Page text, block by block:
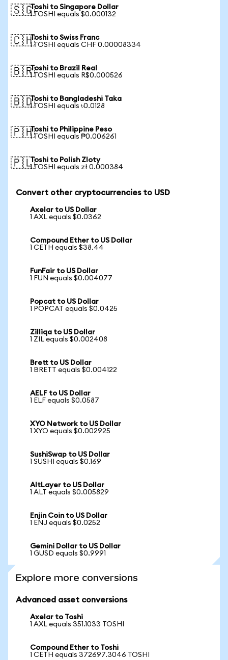
🇸🇬Toshi to Singapore Dollar
1 TOSHI equals $0.000132
🇨🇭Toshi to Swiss Franc
1 TOSHI equals CHF 0.00008334
🇧🇷Toshi to Brazil Real
1 TOSHI equals R$0.000526
🇧🇩Toshi to Bangladeshi Taka
1 TOSHI equals ৳0.0128
🇵🇭Toshi to Philippine Peso
1 TOSHI equals ₱0.006261
🇵🇱Toshi to Polish Zloty
1 TOSHI equals zł 0.000384
Convert other cryptocurrencies to USD
Axelar to US Dollar
1 AXL equals $0.0362
Compound Ether to US Dollar
1 CETH equals $38.44
FunFair to US Dollar
1 FUN equals $0.004077
Popcat to US Dollar
1 POPCAT equals $0.0425
Zilliqa to US Dollar
1 ZIL equals $0.002408
Brett to US Dollar
1 BRETT equals $0.004122
AELF to US Dollar
1 ELF equals $0.0587
XYO Network to US Dollar
1 XYO equals $0.002925
SushiSwap to US Dollar
1 SUSHI equals $0.169
AltLayer to US Dollar
1 ALT equals $0.005829
Enjin Coin to US Dollar
1 ENJ equals $0.0252
Gemini Dollar to US Dollar
1 GUSD equals $0.9991
Explore more conversions
Advanced asset conversions
Axelar to Toshi
1 AXL equals 351.1033 TOSHI
Compound Ether to Toshi
1 CETH equals 372697.3046 TOSHI